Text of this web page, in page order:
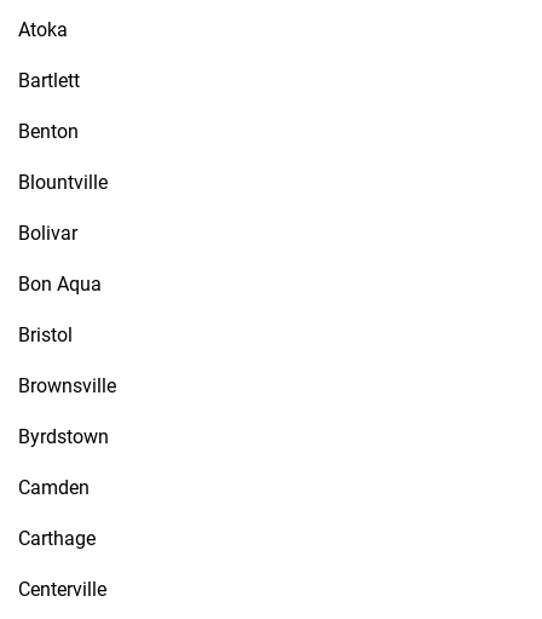
Atoka
Bartlett
Benton
Blountville
Bolivar
Bon Aqua
Bristol
Brownsville
Byrdstown
Camden
Carthage
Centerville